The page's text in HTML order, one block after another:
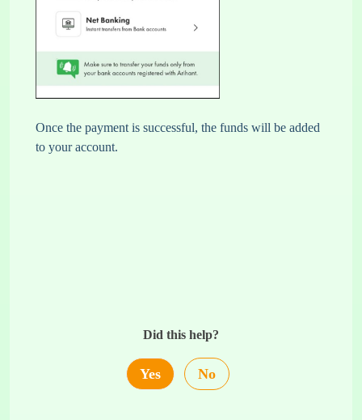
Once the payment is successful, the funds will be added
to your account.
Did this help?
Yes No